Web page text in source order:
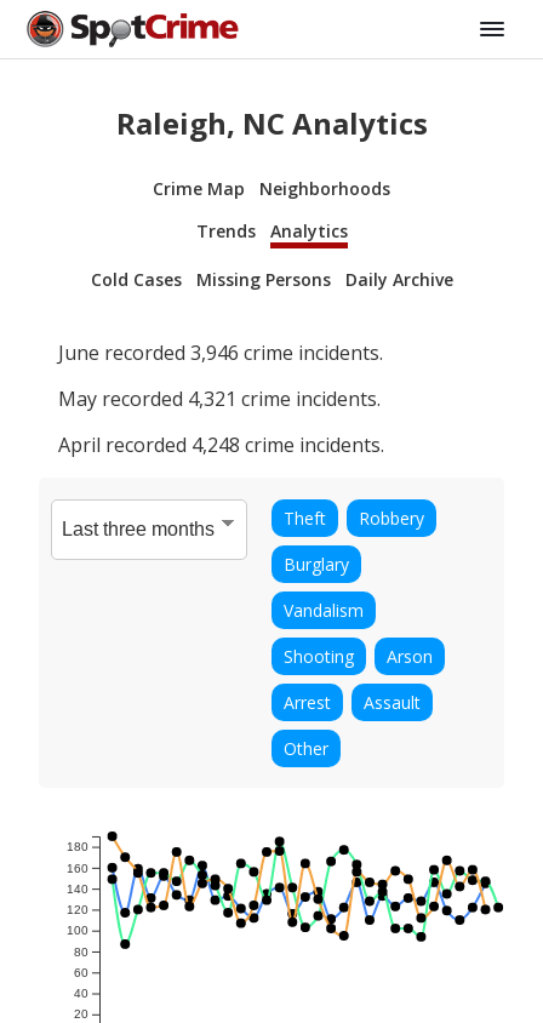
Raleigh, NC Analytics
Crime Map
Neighborhoods
Trends
Analytics
Cold Cases Missing Persons Daily Archive
June recorded 3,946 crime incidents.
May recorded 4,321 crime incidents.
April recorded 4,248 crime incidents.
Theft
Robbery
Burglary
Vandalism
Shooting
Arson
Arrest
Assault
Other
20
40
60
80
100
120
140
160
180